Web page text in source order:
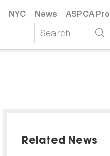
NYC News ASPCA Pro
Related News